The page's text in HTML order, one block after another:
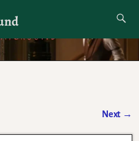
want to
Next →